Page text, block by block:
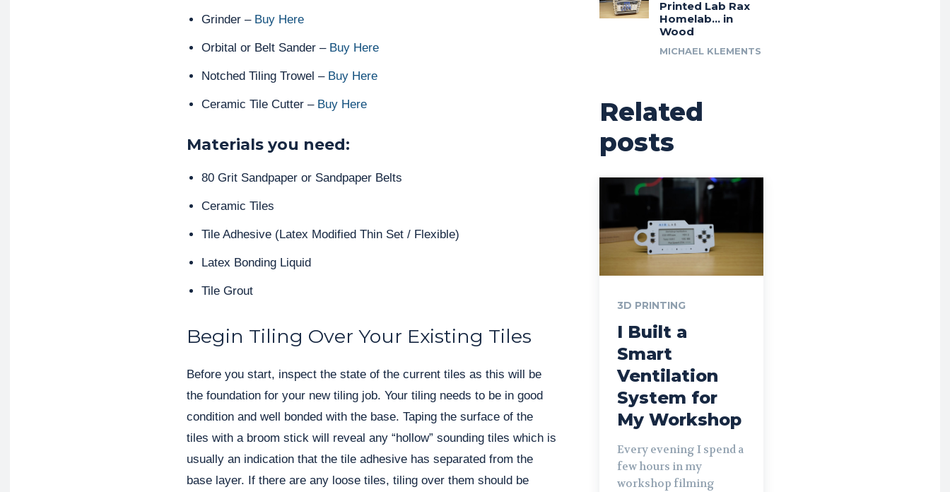
Grinder – Buy Here
Orbital or Belt Sander – Buy Here
Notched Tiling Trowel – Buy Here
Ceramic Tile Cutter – Buy Here
Materials you need:
80 Grit Sandpaper or Sandpaper Belts
Ceramic Tiles
Tile Adhesive (Latex Modified Thin Set / Flexible)
Latex Bonding Liquid
Tile Grout
Begin Tiling Over Your Existing Tiles
Before you start, inspect the state of the current tiles as this will be
the foundation for your new tiling job. Your tiling needs to be in good
condition and well bonded with the base. Taping the surface of the
tiles with a broom stick will reveal any “hollow” sounding tiles which is
usually an indication that the tile adhesive has separated from the
base layer. If there are any loose tiles, tiling over them should be
Printed Lab Rax
Homelab… in
Wood
MICHAEL KLEMENTS
Related
posts
3D PRINTING
I Built a
Smart
Ventilation
System for
My Workshop
Every evening I spend a
few hours in my
workshop filming